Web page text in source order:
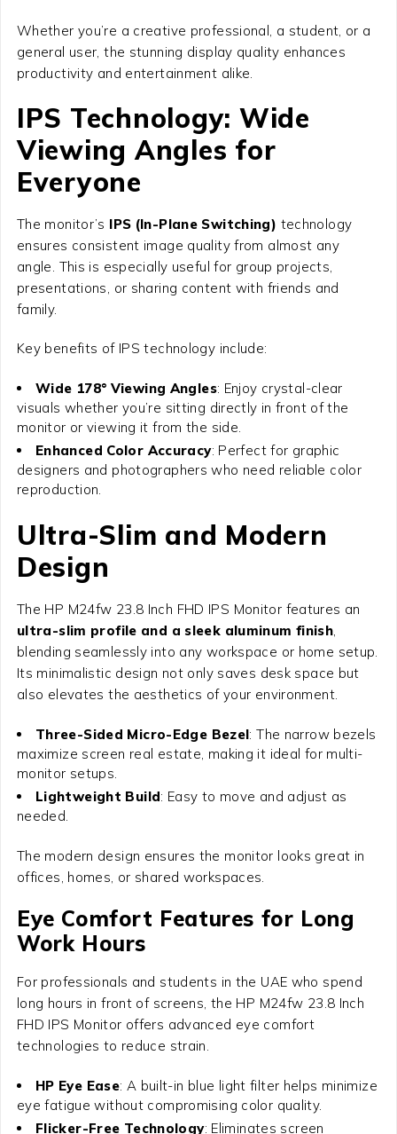
Whether you’re a creative professional, a student, or a
general user, the stunning display quality enhances
productivity and entertainment alike.
IPS Technology: Wide
Viewing Angles for
Everyone
The monitor’s IPS (In-Plane Switching) technology
ensures consistent image quality from almost any
angle. This is especially useful for group projects,
presentations, or sharing content with friends and
family.
Key benefits of IPS technology include:
Wide 178° Viewing Angles: Enjoy crystal-clear
visuals whether you’re sitting directly in front of the
monitor or viewing it from the side.
Enhanced Color Accuracy: Perfect for graphic
designers and photographers who need reliable color
reproduction.
Ultra-Slim and Modern
Design
The HP M24fw 23.8 Inch FHD IPS Monitor features an
ultra-slim profile and a sleek aluminum finish
blending seamlessly into any workspace or home setup.
Its minimalistic design not only saves desk space but
also elevates the aesthetics of your environment.
Three-Sided Micro-Edge Bezel: The narrow bezels
maximize screen real estate, making it ideal for multi-
monitor setups.
Lightweight Build: Easy to move and adjust as
needed.
The modern design ensures the monitor looks great in
offices, homes, or shared workspaces.
Eye Comfort Features for Long
Work Hours
For professionals and students in the UAE who spend
long hours in front of screens, the HP M24fw 23.8 Inch
FHD IPS Monitor offers advanced eye comfort
technologies to reduce strain.
HP Eye Ease: A built-in blue light filter helps minimize
eye fatigue without compromising color quality.
Flicker-Free Technology: Eliminates screen